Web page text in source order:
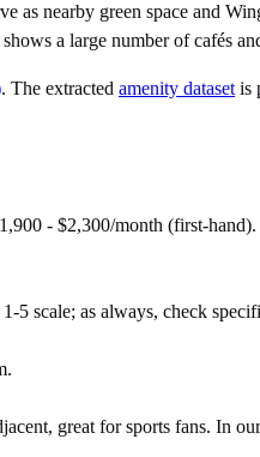
nearby green space and
a large number of cafés
. The extracted amenity dataset is
- $2,300/month (first-
scale; as always, check
great for sports fans. In